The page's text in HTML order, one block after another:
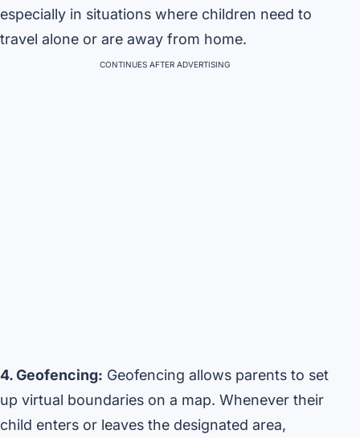
especially in situations where children need to
travel alone or are away from home.
CONTINUES AFTER ADVERTISING
4. Geofencing: Geofencing allows parents to set
up virtual boundaries on a map. Whenever their
child enters or leaves the designated area,